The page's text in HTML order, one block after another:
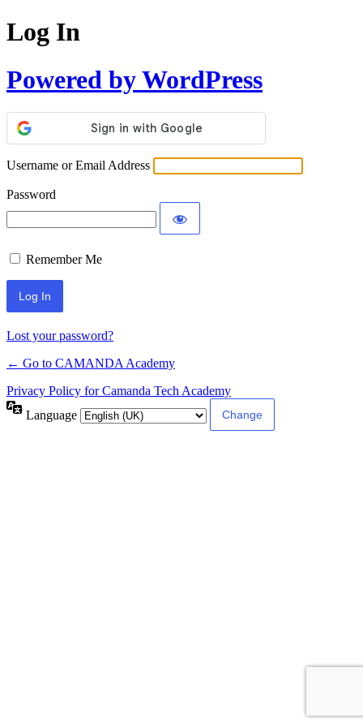
Log In
Powered by WordPress
Username or Email Address
Password
Remember Me
Lost your password?
← Go to CAMANDA Academy
Privacy Policy for Camanda Tech Academy
Language